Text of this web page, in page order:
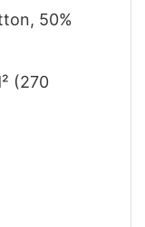
50%
(270